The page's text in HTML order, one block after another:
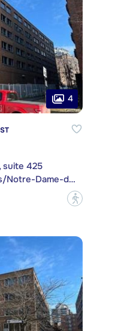
4
suite 425
Montréal (Côte-des-Neiges/Notre-Dame-de-Grâce)
?